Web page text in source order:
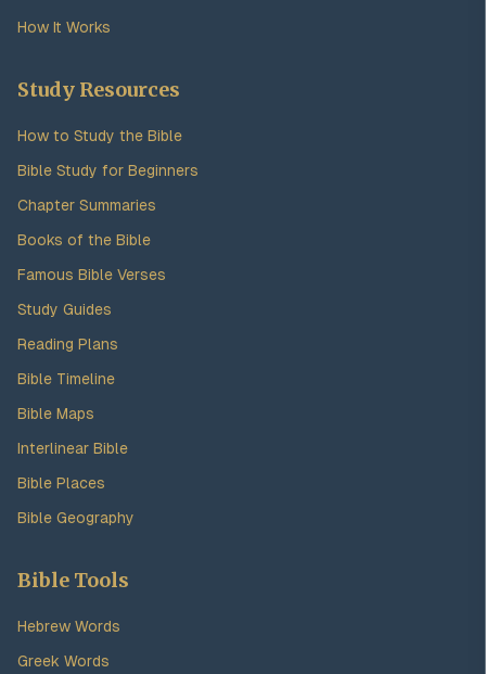
How It Works
Study Resources
How to Study the Bible
Bible Study for Beginners
Chapter Summaries
Books of the Bible
Famous Bible Verses
Study Guides
Reading Plans
Bible Timeline
Bible Maps
Interlinear Bible
Bible Places
Bible Geography
Bible Tools
Hebrew Words
Greek Words